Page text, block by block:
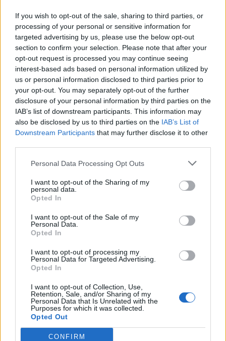
If you wish to opt-out of the sale, sharing to third parties, or
processing of your personal or sensitive information for
targeted advertising by us, please use the below opt-out
section to confirm your selection. Please note that after your
opt-out request is processed you may continue seeing
interest-based ads based on personal information utilized by
us or personal information disclosed to third parties prior to
your opt-out. You may separately opt-out of the further
disclosure of your personal information by third parties on the
IAB’s list of downstream participants. This information may
also be disclosed by us to third parties on the IAB’s List of
Downstream Participants that may further disclose it to other
Personal Data Processing Opt Outs
I want to opt-out of the Sharing of my
personal data.
Opted In
I want to opt-out of the Sale of my
Personal Data.
Opted In
I want to opt-out of processing my
Personal Data for Targeted Advertising.
Opted In
I want to opt-out of Collection, Use,
Retention, Sale, and/or Sharing of my
Personal Data that Is Unrelated with the
Purposes for which it was collected.
Opted Out
CONFIRM
Paprika chicken with
griddled corn and lemon
mayo
Chicken and pancetta salad
with raspberries and
mustard dressing
Warm butter bean, chicken
Griddled chicken with
salad
Rotisserie chicken salad
with hearts of palm and
chimichurri dressing
Cobb salad